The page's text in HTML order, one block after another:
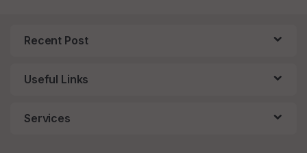
Recent Post
Useful Links
Services